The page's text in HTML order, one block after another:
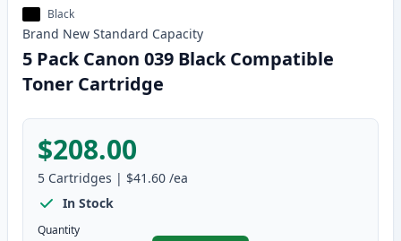
Black
Brand New Standard Capacity
5 Pack Canon 039 Black Compatible
Toner Cartridge
$208.00
5 Cartridges | $41.60 /ea
In Stock
Quantity